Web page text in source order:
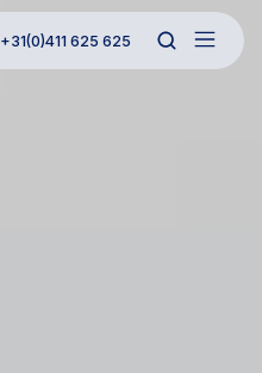
+31(0)411 625 625